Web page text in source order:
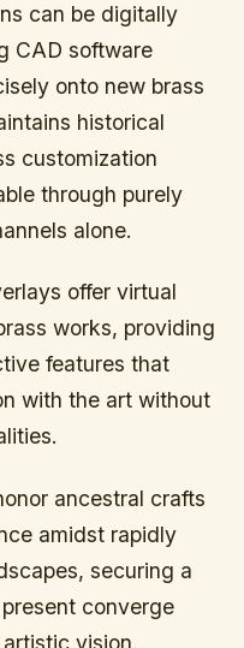
can be digitally
CAD software
onto new brass
historical
customization
through purely
alone.
offer virtual
works, providing
features that
with the art without
ancestral crafts
amidst rapidly
securing a
converge
vision.